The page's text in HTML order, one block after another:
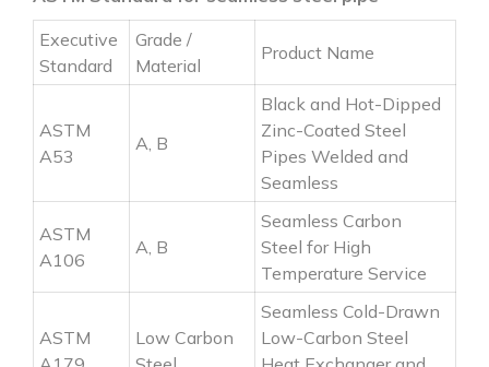
Executive
Standard
Grade /
Material
Product Name
ASTM
A53
A, B
Black and Hot-Dipped
Zinc-Coated Steel
Pipes Welded and
Seamless
ASTM
A106
A, B
Seamless Carbon
Steel for High
Temperature Service
ASTM
Low Carbon
Seamless Cold-Drawn
Low-Carbon Steel